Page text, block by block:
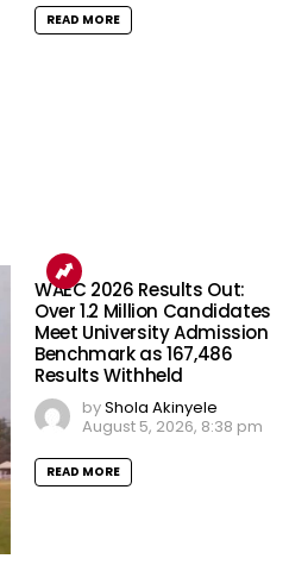
READ MORE
WAEC 2026 Results Out:
Over 1.2 Million Candidates
Meet University Admission
Benchmark as 167,486
Results Withheld
byShola Akinyele
August 5, 2026, 8:38 pm
READ MORE